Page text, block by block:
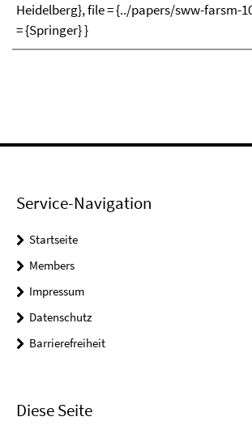
Heidelberg}, file = {../papers/sww-farsm-
= {Springer} }
Service-Navigation
Startseite
Members
Impressum
Datenschutz
Barrierefreiheit
Diese Seite